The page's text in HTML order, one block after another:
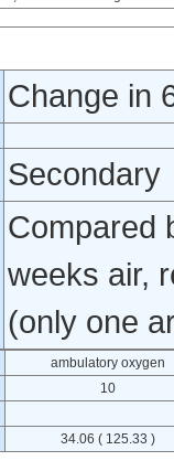
Change in
Secondary
Compared
weeks air,
(only one
ambulatory oxygen
10
34.06 ( 125.33 )